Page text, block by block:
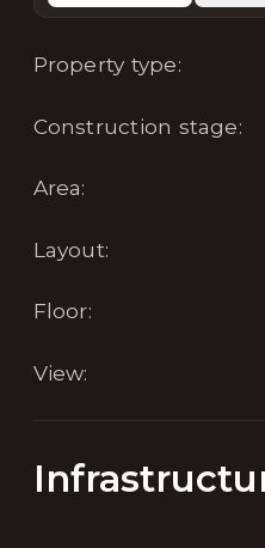
Property type:
Construction stage:
Area:
Layout:
Floor:
View: